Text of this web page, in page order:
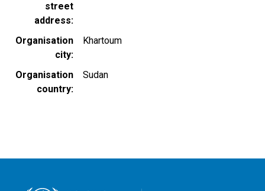
street
address
Organisation
city
Khartoum
Organisation
country
Sudan